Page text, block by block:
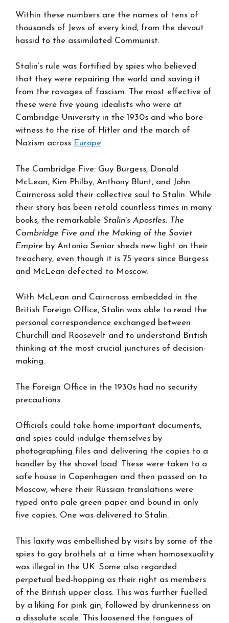
Within these numbers are the names of tens of
thousands of Jews of every kind, from the devout
hassid to the assimilated Communist.
Stalin’s rule was fortified by spies who believed
that they were repairing the world and saving it
from the ravages of fascism. The most effective of
these were five young idealists who were at
Cambridge University in the 1930s and who bore
witness to the rise of Hitler and the march of
Nazism across Europe.
The Cambridge Five: Guy Burgess, Donald
McLean, Kim Philby, Anthony Blunt, and John
Cairncross sold their collective soul to Stalin. While
their story has been retold countless times in many
books, the remarkable Stalin’s Apostles: The
Cambridge Five and the Making of the Soviet
Empire by Antonia Senior sheds new light on their
treachery, even though it is 75 years since Burgess
and McLean defected to Moscow.
With McLean and Cairncross embedded in the
British Foreign Office, Stalin was able to read the
personal correspondence exchanged between
Churchill and Roosevelt and to understand British
thinking at the most crucial junctures of decision-
making.
The Foreign Office in the 1930s had no security
precautions.
Officials could take home important documents,
and spies could indulge themselves by
photographing files and delivering the copies to a
handler by the shovel load. These were taken to a
safe house in Copenhagen and then passed on to
Moscow, where their Russian translations were
typed onto pale green paper and bound in only
five copies. One was delivered to Stalin.
This laxity was embellished by visits by some of the
spies to gay brothels at a time when homosexuality
was illegal in the UK. Some also regarded
perpetual bed-hopping as their right as members
of the British upper class. This was further fuelled
by a liking for pink gin, followed by drunkenness on
a dissolute scale. This loosened the tongues of